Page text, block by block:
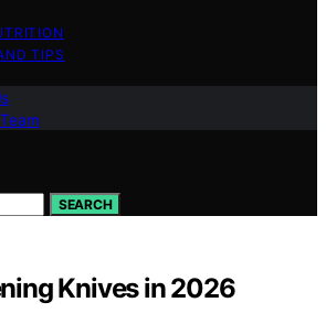
TIPS
SEARCH
Knives in 2026